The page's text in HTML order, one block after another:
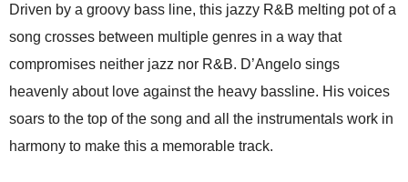
Driven by a groovy bass line, this jazzy R&B melting pot of a
song crosses between multiple genres in a way that
compromises neither jazz nor R&B. D’Angelo sings
heavenly about love against the heavy bassline. His voices
soars to the top of the song and all the instrumentals work in
harmony to make this a memorable track.